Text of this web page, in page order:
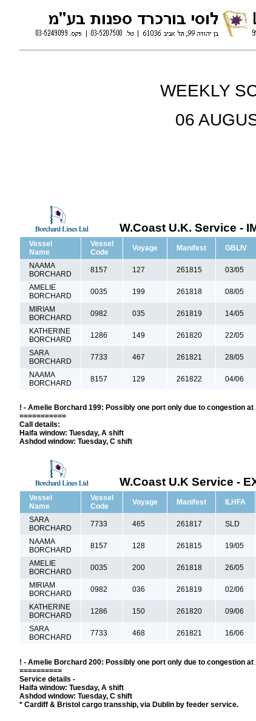
WEEKLY
06
W.Coast U.K. Service -
Vessel
Name
Vessel
Code
Voyage Manifest GBLIV
NAAMA
BORCHARD
8157 127 261815 03/05
AMELIE
BORCHARD
0035 199 261818 08/05
MIRIAM
BORCHARD
0982 035 261819 14/05
KATHERINE
BORCHARD
1286 149 261820 22/05
SARA
BORCHARD
7733 467 261821 28/05
NAAMA
BORCHARD
8157 129 261822 04/06
! - Amelie Borchard 199: Possibly one port only due to congestion at
===========
Call details:
Haifa window: Tuesday, A shift
Ashdod window: Tuesday, C shift
W.Coast U.K Service -
Vessel
Name
Vessel
Code
Voyage Manifest ILHFA
SARA
BORCHARD
7733 465 261817 SLD
NAAMA
BORCHARD
8157 128 261815 19/05
AMELIE
BORCHARD
0035 200 261818 26/05
MIRIAM
BORCHARD
0982 036 261819 02/06
KATHERINE
BORCHARD
1286 150 261820 09/06
SARA
BORCHARD
7733 468 261821 16/06
! - Amelie Borchard 200: Possibly one port only due to congestion at
==========
Service details -
Haifa window: Tuesday, A shift
Ashdod window: Tuesday, C shift
* Cardiff & Bristol cargo transship, via Dublin by feeder service.